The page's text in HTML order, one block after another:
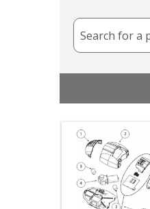
Search for a